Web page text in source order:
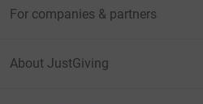
For companies & partners
About JustGiving